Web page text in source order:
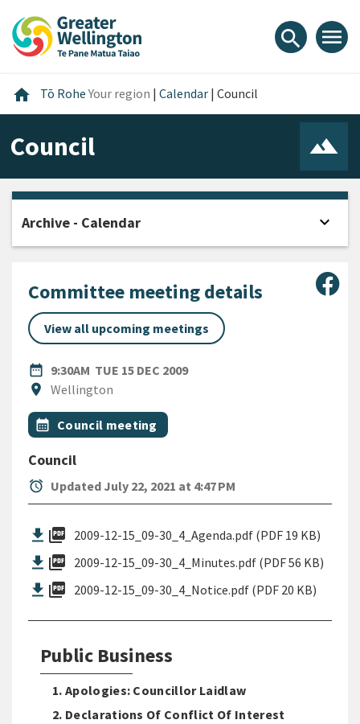
content
main
footer
search menu
home Home
Tō RoheYour region | Calendar | Council
Council
Committee meeting details
View all upcoming meetings
date_range
DATE9:30AM TUE 15 DEC 2009
location_on
Location
Wellington
All Tags
Event topic
calendar_month Council meeting
Council
alarm Updated July 22, 2021 at 4:47 PM
picture_as_pdf 2009-12-15_09-30_4_Agenda.pdf (PDF 19 KB)
picture_as_pdf 2009-12-15_09-30_4_Minutes.pdf (PDF 56 KB)
picture_as_pdf 2009-12-15_09-30_4_Notice.pdf (PDF 20 KB)
Public Business
1. Apologies: Councillor Laidlaw
2. Declarations Of Conflict Of Interest
Archive - Calendar expand_more